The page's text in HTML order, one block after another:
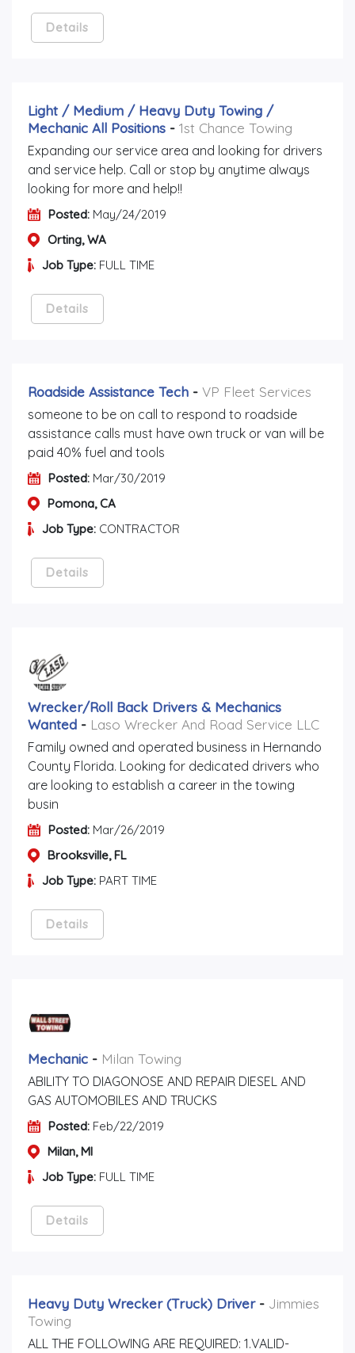
Details
Light / Medium / Heavy Duty Towing /
Mechanic All Positions - 1st Chance Towing
Expanding our service area and looking for drivers
and service help. Call or stop by anytime always
looking for more and help!!
Posted: May/24/2019
Orting, WA
Job Type: FULL TIME
Details
Roadside Assistance Tech - VP Fleet Services
someone to be on call to respond to roadside
assistance calls must have own truck or van will be
paid 40% fuel and tools
Posted: Mar/30/2019
Pomona, CA
Job Type: CONTRACTOR
Details
Wrecker/roll Back Drivers & Mechanics
Wanted - Laso Wrecker And Road Service LLC
Family owned and operated business in Hernando
County Florida. Looking for dedicated drivers who
are looking to establish a career in the towing
busin
Posted: Mar/26/2019
Brooksville, FL
Job Type: PART TIME
Details
Mechanic - Milan Towing
ABILITY TO DIAGONOSE AND REPAIR DIESEL AND
GAS AUTOMOBILES AND TRUCKS
Posted: Feb/22/2019
Milan, MI
Job Type: FULL TIME
Details
Heavy Duty Wrecker (truck) Driver- Jimmies
Towing
ALL THE FOLLOWING ARE REQUIRED: 1.VALID-